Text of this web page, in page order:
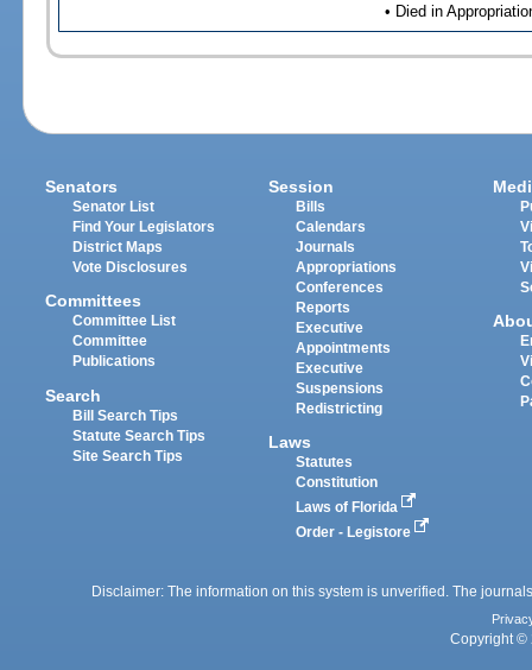
• Died in
Senators
Senator List
Find Your Legislators
District Maps
Vote Disclosures
Committees
Committee List
Committee
Publications
Search
Bill Search Tips
Statute Search Tips
Site Search Tips
Session
Bills
Calendars
Journals
Appropriations
Conferences
Reports
Executive
Appointments
Executive
Suspensions
Redistricting
Laws
Statutes
Constitution
Laws of Florida
Order - Legistore
Disclaimer: The information on this system is unverified. The
Copyright ©